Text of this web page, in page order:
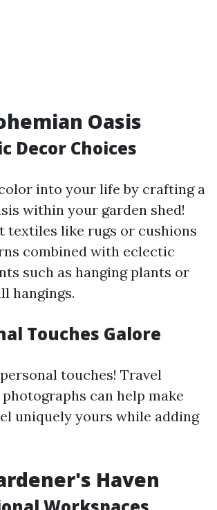
Oasis
Decor Choices
into your life by crafting a
within your garden shed!
textiles like rugs or cushions
combined with eclectic
such as hanging plants or
hangings.
Touches Galore
touches! Travel
can help make
uniquely yours while adding
Haven